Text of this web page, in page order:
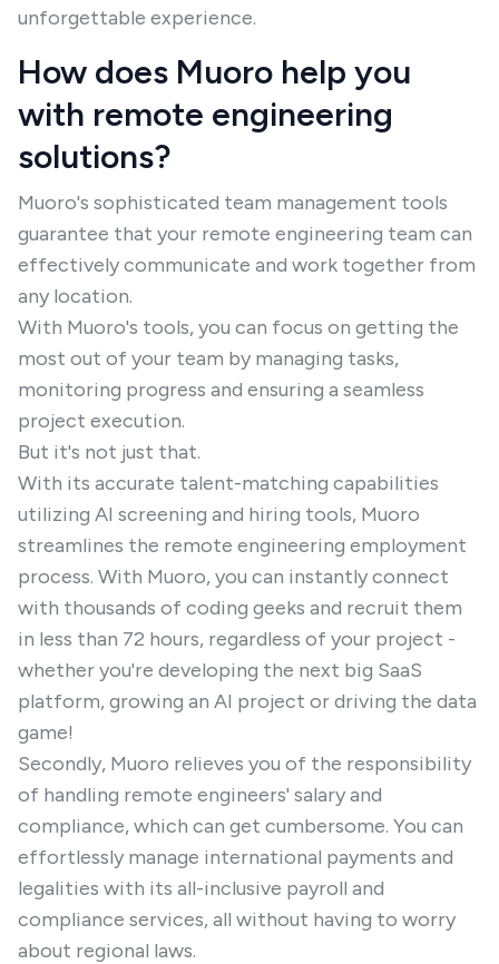
unforgettable experience.
How does Muoro help you
with remote engineering
solutions?
Muoro's sophisticated team management tools
guarantee that your remote engineering team can
effectively communicate and work together from
any location.
With Muoro's tools, you can focus on getting the
most out of your team by managing tasks,
monitoring progress and ensuring a seamless
project execution.
But it's not just that.
With its accurate talent-matching capabilities
utilizing AI screening and hiring tools, Muoro
streamlines the remote engineering employment
process. With Muoro, you can instantly connect
with thousands of coding geeks and recruit them
in less than 72 hours, regardless of your project -
whether you're developing the next big SaaS
platform, growing an AI project or driving the data
game!
Secondly, Muoro relieves you of the responsibility
of handling remote engineers' salary and
compliance, which can get cumbersome. You can
effortlessly manage international payments and
legalities with its all-inclusive payroll and
compliance services, all without having to worry
about regional laws.